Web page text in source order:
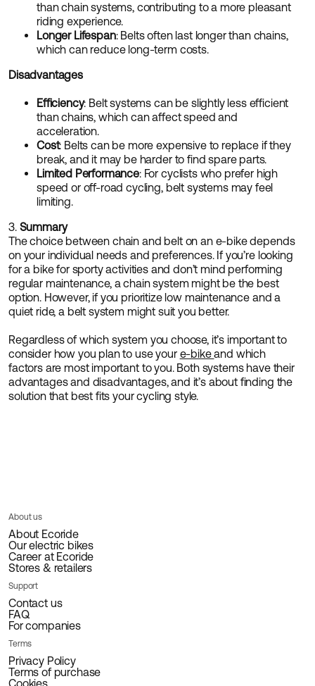
than chain systems, contributing to a more pleasant
riding experience.
Longer Lifespan: Belts often last longer than chains,
which can reduce long-term costs.
Disadvantages
Efficiency: Belt systems can be slightly less efficient
than chains, which can affect speed and
acceleration.
Cost: Belts can be more expensive to replace if they
break, and it may be harder to find spare parts.
Limited Performance: For cyclists who prefer high
speed or off-road cycling, belt systems may feel
limiting.
3. Summary
The choice between chain and belt on an e-bike depends
on your individual needs and preferences. If you’re looking
for a bike for sporty activities and don’t mind performing
regular maintenance, a chain system might be the best
option. However, if you prioritize low maintenance and a
quiet ride, a belt system might suit you better.
Regardless of which system you choose, it’s important to
consider how you plan to use your e-bikeand which
factors are most important to you. Both systems have their
advantages and disadvantages, and it’s about finding the
solution that best fits your cycling style.
About us
About Ecoride
Our electric bikes
Career at Ecoride
Stores & retailers
Support
Contact us
FAQ
For companies
Terms
Privacy Policy
Terms of purchase
Cookies